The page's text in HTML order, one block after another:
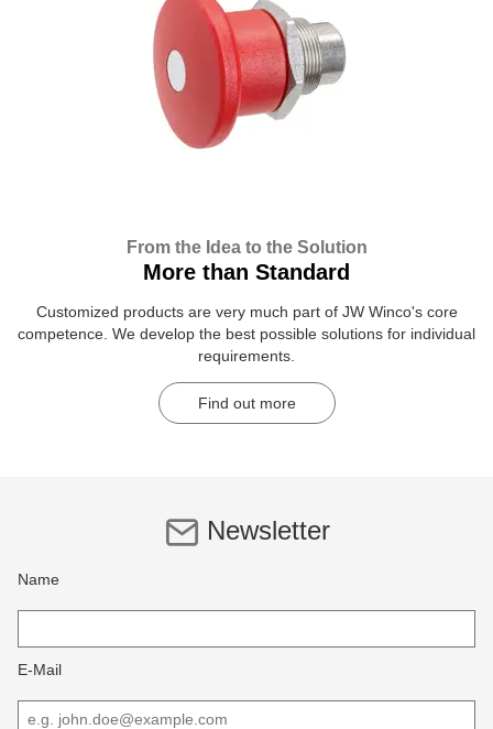
From the Idea to the Solution
More than Standard
Customized products are very much part of JW Winco's core
competence. We develop the best possible solutions for individual
requirements.
Find out more
Newsletter
Name
E-Mail